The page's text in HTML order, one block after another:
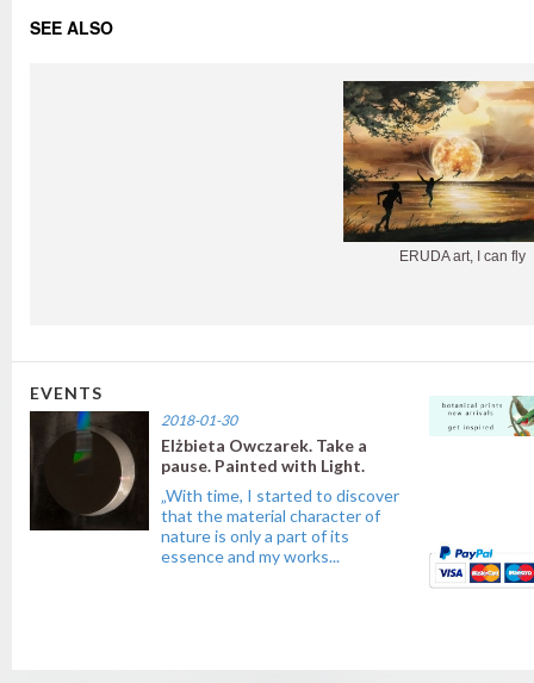
SEE ALSO
ERUDA art, I can fly
EVENTS
2018-01-30
Elżbieta Owczarek. Take a
pause. Painted with Light.
„With time, I started to discover
that the material character of
nature is only a part of its
essence and my works...